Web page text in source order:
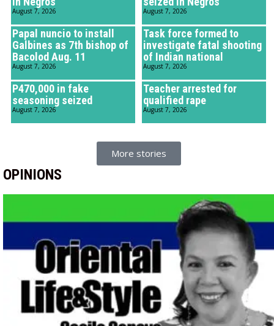
August 7, 2026 August 7, 2026
Papal nuncio to install
Galbines as 7th bishop of
Bacolod Aug. 11
August 7, 2026
Task force formed to
investigate fatal shooting
of Indian national
August 7, 2026
P470,000 in fake
seasoning seized
August 7, 2026
Teacher arrested for
qualified rape
August 7, 2026
More stories
OPINIONS